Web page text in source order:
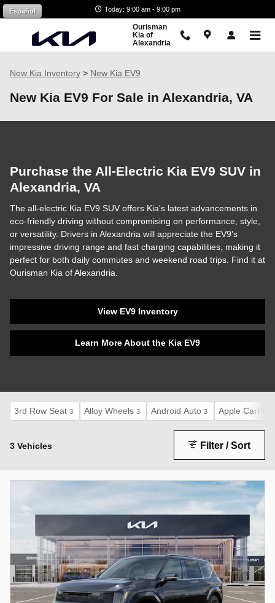
Skip to main content Today: 9:00 am - 9:00 pm
Ourisman
Kia of
Alexandria
Español
New Kia Inventory > New Kia EV9
New Kia EV9 For Sale in Alexandria, VA
Purchase the All-Electric Kia EV9 SUV in
Alexandria, VA
The all-electric Kia EV9 SUV offers Kia's latest advancements in
eco-friendly driving without compromising on performance, style,
or versatility. Drivers in Alexandria will appreciate the EV9's
impressive driving range and fast charging capabilities, making it
perfect for both daily commutes and weekend road trips. Find it at
Ourisman Kia of Alexandria.
View EV9 Inventory
Learn More About the Kia EV9
3rd Row Seat 3 Alloy Wheels 3 Android Auto 3 Apple CarPlay
3 Vehicles Filter / Sort